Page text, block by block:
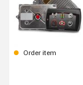
Order item